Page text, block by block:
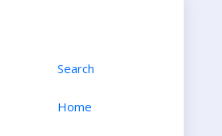
Search
Home